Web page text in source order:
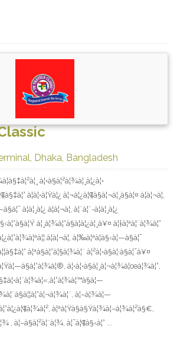
Dhaka, Bangladesh
à¦•à§à¦²à¦¾à¦¸à¦¿à¦•
à¦à¦•à¦Ÿà¦¿ à¦¬à¦¿à¦¶à§à¦¬à¦¸à§à¦¤ à¦à¦¬à¦‚
à¦à¦¸à¦¿ à¦à¦¬à¦‚ à¦¨à¦¨-à¦à¦¸à¦¿
à¦¸à¦¾à¦°à§à¦­à¦¿à¦¸à¥¤ à¦†à¦ªà¦¨à¦¾à¦°
à¦à¦¬à¦‚ à¦‰à¦ªà¦­à§‹à¦—à§à¦¯
à¦ªà§à¦°à¦§à¦¾à¦¨ à¦²à¦•à§à¦·à§à¦¯à¥¤
à¦•à¦•à§à¦¸à¦¬à¦¾à¦œà¦¾à¦°,
à¦–à¦¾à¦—
à¦ªà¦Ÿà§à§Ÿà¦¾à¦–à¦¾à¦²à§€,
, à¦–à§à¦²à¦¨à¦¾, à¦¯à¦¶à§‹à¦° ...